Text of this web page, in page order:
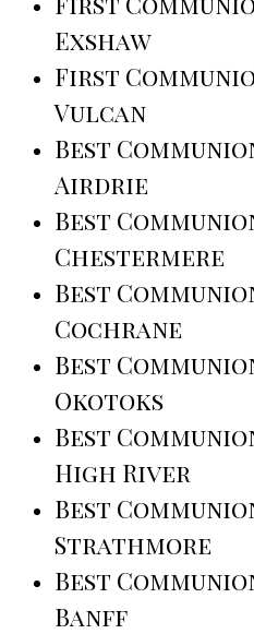
Exshaw
First
Vulcan
Best
Airdrie
Best
Chestermere
Best
Cochrane
Best
Okotoks
Best
High River
Best
Strathmore
Best
Banff